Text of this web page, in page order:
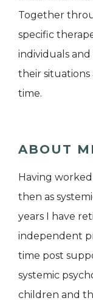
Together
specific
individuals and
their situations
time.
ABOUT
Having
then as
years I have
independent
time post
systemic
children and